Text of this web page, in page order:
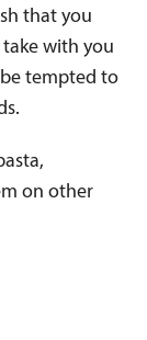
that you
with you
tempted to
on other